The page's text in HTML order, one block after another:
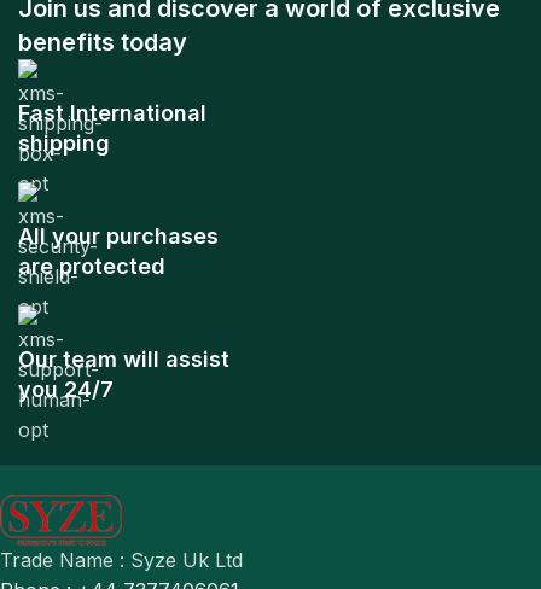
Join us and discover a world of exclusive
benefits today
Fast International
shipping
All your purchases
are protected
Our team will assist
you 24/7
Trade Name : Syze Uk Ltd